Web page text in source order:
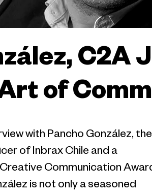
C2A
of
with Pancho González,
of Inbrax Chile and a
Communication
is not only a seasoned